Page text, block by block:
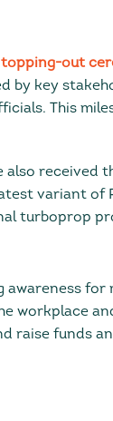
out
by key
This
also received
variant of
turboprop
for
workplace
raise funds